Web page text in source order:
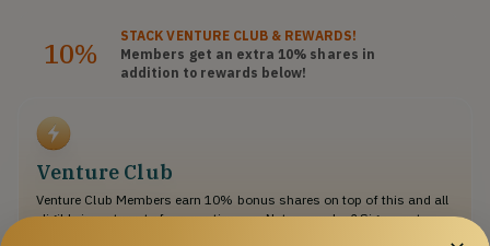
10%
STACKVENTURE CLUB & REWARDS!
Members get an extra 10% shares in
addition to rewards below!
Venture Club
Venture Club Members earn 10% bonus shares on top of this and all
eligible investments for an entire year. Not a member? Sign up at